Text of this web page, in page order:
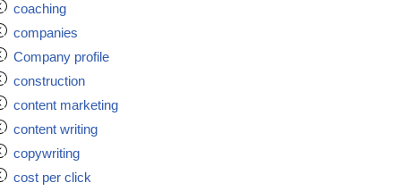
coaching
companies
Company profile
construction
content marketing
content writing
copywriting
cost per click